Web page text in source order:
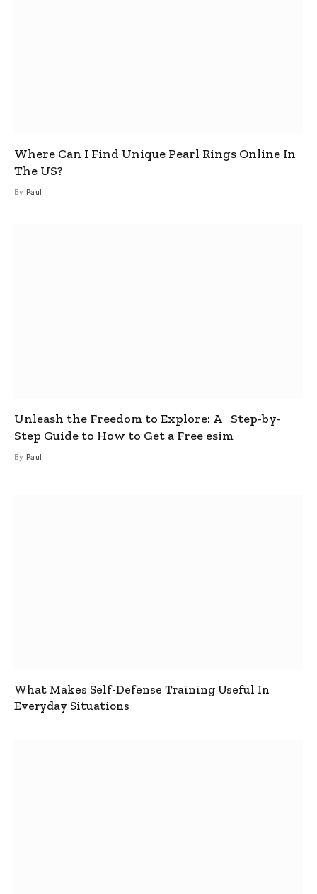
Where Can I Find Unique Pearl Rings Online In
The US?
By Paul
Unleash the Freedom to Explore: A Step-by-
Step Guide to How to Get a Free esim
By Paul
What Makes Self-Defense Training Useful In
Everyday Situations